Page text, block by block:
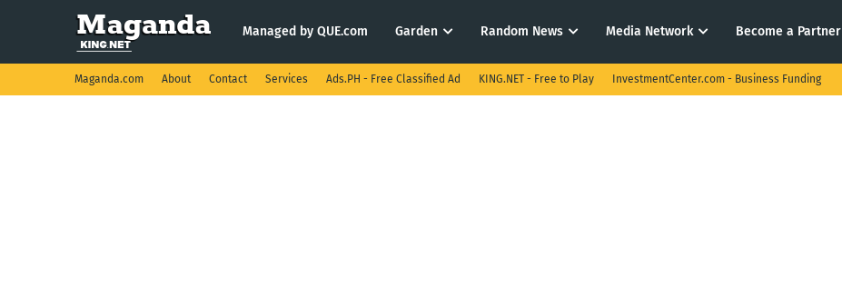
Managed by QUE.com Garden Random News Media Network Become a Partner
Maganda.com About Contact Services Ads.PH - Free Classified Ad KING.NET - Free to Play InvestmentCenter.com - Business Funding